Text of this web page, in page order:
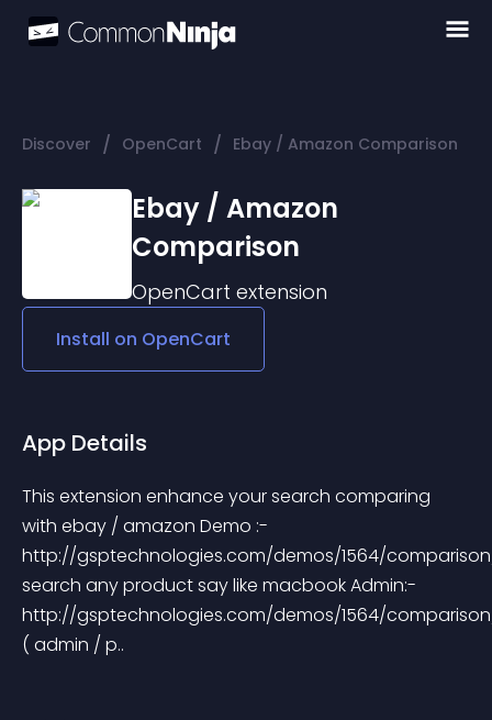
Discover / OpenCart / Ebay / Amazon Comparison
Ebay / Amazon
Comparison
OpenCart extension
Install on OpenCart
App Details
This extension enhance your search comparing
with ebay / amazon Demo :-
http://gsptechnologies.com/demos/1564/
search any product say like macbook Admin:-
http://gsptechnologies.com/demos/1564/
( admin / p..